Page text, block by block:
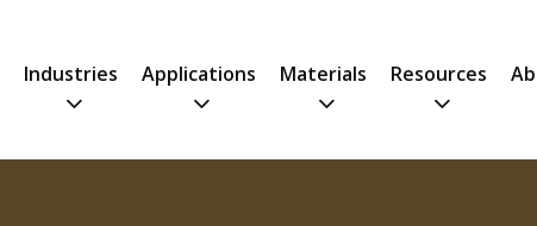
Industries Applications Materials Resources